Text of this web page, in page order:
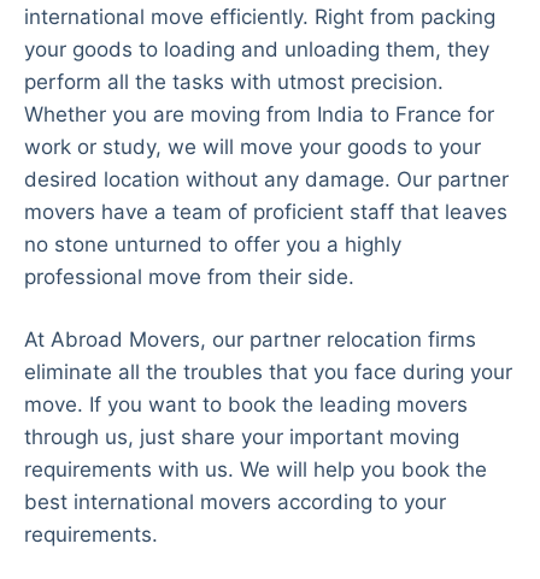
international move efficiently. Right from packing
your goods to loading and unloading them, they
perform all the tasks with utmost precision.
Whether you are moving from India to France for
work or study, we will move your goods to your
desired location without any damage. Our partner
movers have a team of proficient staff that leaves
no stone unturned to offer you a highly
professional move from their side.
At Abroad Movers, our partner relocation firms
eliminate all the troubles that you face during your
move. If you want to book the leading movers
through us, just share your important moving
requirements with us. We will help you book the
best international movers according to your
requirements.